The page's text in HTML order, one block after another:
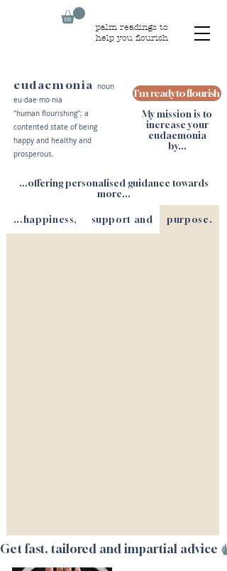
palm readings to
help you flourish
eudaemonia
noun
eu·​dae·​mo·​nia
"human flourishing"; a
contented state of being
happy and healthy and
prosperous.
I'm ready to flourish
My mission is to
increase your
eudaemonia
by...
...offering personalised guidance towards
more...
...happiness, support and purpose.
Get fast, tailored and impartial advice